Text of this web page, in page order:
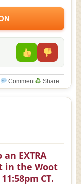
Comment Share
EXTRA
in the Woot
CT.